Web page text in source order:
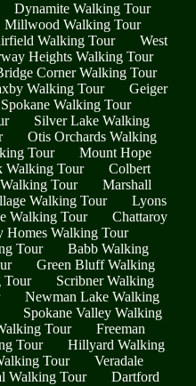
Dynamite Walking Tour
Millwood Walking Tour
Walking Tour
West
Heights Walking Tour
Corner Walking Tour
Walking Tour
Geiger
Spokane Walking Tour
Silver Lake Walking
Otis Orchards Walking
Tour
Mount Hope
Walking Tour
Colbert
Tour
Marshall
Walking Tour
Lyons
Walking Tour
Chattaroy
Homes Walking Tour
Tour
Babb Walking
Green Bluff Walking
Tour
Scribner Walking
Newman Lake Walking
Spokane Valley Walking
Tour
Freeman
Tour
Hillyard Walking
Tour
Veradale
Walking Tour
Dartford